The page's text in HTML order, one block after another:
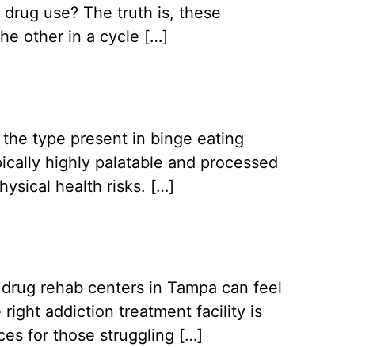
use? The truth is, these
other in a cycle […]
type present in binge eating
highly palatable and processed
health risks. […]
rehab centers in Tampa can feel
addiction treatment facility is
for those struggling […]